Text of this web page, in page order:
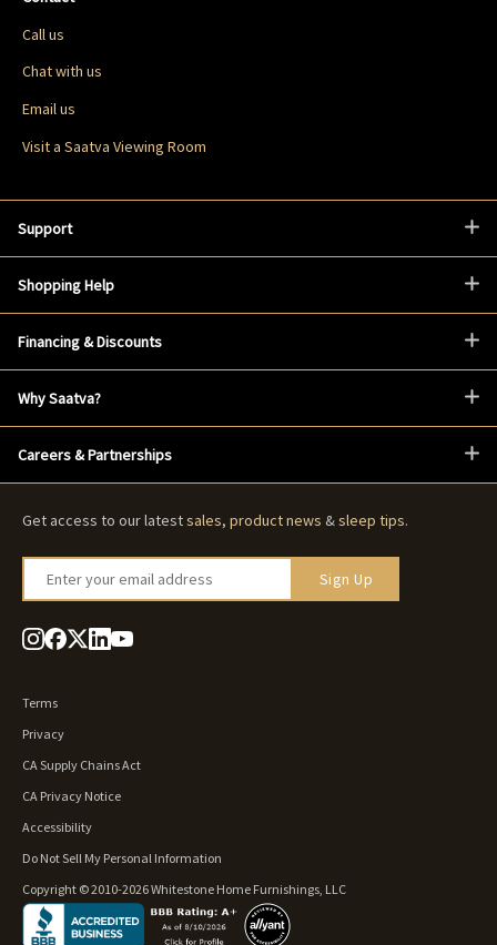
Call us
Chat with us
Email us
Visit a Saatva Viewing Room
Support
Shopping Help
Financing & Discounts
Why Saatva?
Careers & Partnerships
Get access to our latestsales, product news &sleep tips.
Enter your email address Sign Up
Terms
Privacy
CA Supply Chains Act
CA Privacy Notice
Accessibility
Do Not Sell My Personal Information
Copyright © 2010-2026 Whitestone Home Furnishings, LLC